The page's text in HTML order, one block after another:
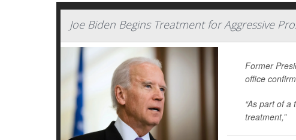
Joe Biden Begins Treatment for Aggressive
Former
office
“As part of
treatment,”